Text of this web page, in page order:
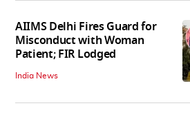
AIIMS Delhi Fires Guard for
Misconduct with Woman
Patient; FIR Lodged
India News